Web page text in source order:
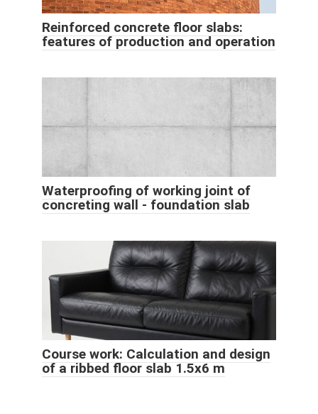
Reinforced concrete floor slabs:
features of production and operation
Waterproofing of working joint of
concreting wall - foundation slab
Course work: Calculation and design
of a ribbed floor slab 1.5x6 m